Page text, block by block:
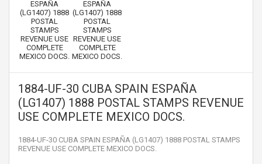
1884-UF-30 CUBA SPAIN ESPAÑA
(LG1407) 1888 POSTAL STAMPS REVENUE
USE COMPLETE MEXICO DOCS.
1884-UF-30 CUBA SPAIN ESPAÑA (LG1407) 1888 POSTAL STAMPS
REVENUE USE COMPLETE MEXICO DOCS.